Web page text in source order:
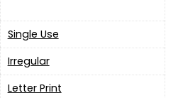
Single Use
‎Irregular
‎Letter Print